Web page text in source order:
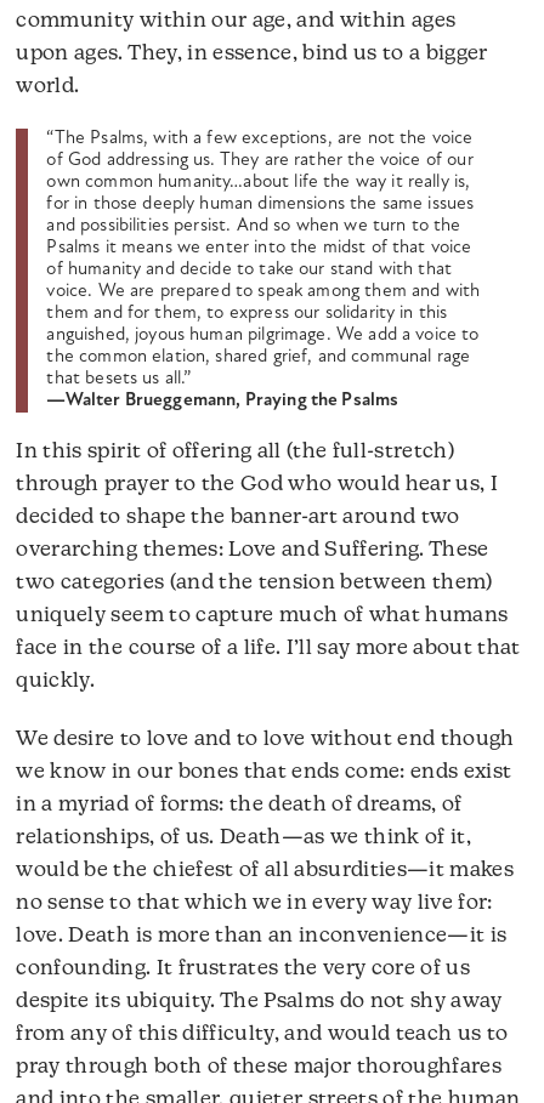
community within our age, and within ages
upon ages. They, in essence, bind us to a bigger
world.
“The Psalms, with a few exceptions, are not the voice
of God addressing us. They are rather the voice of our
own common humanity…about life the way it really is,
for in those deeply human dimensions the same issues
and possibilities persist. And so when we turn to the
Psalms it means we enter into the midst of that voice
of humanity and decide to take our stand with that
voice. We are prepared to speak among them and with
them and for them, to express our solidarity in this
anguished, joyous human pilgrimage. We add a voice to
the common elation, shared grief, and communal rage
that besets us all.”
—Walter Brueggemann, Praying the Psalms
In this spirit of offering all (the full-stretch)
through prayer to the God who would hear us, I
decided to shape the banner-art around two
overarching themes: Love and Suffering. These
two categories (and the tension between them)
uniquely seem to capture much of what humans
face in the course of a life. I’ll say more about that
quickly.
We desire to love and to love without end though
we know in our bones that ends come: ends exist
in a myriad of forms: the death of dreams, of
relationships, of us. Death—as we think of it,
would be the chiefest of all absurdities—it makes
no sense to that which we in every way live for:
love. Death is more than an inconvenience—it is
confounding. It frustrates the very core of us
despite its ubiquity. The Psalms do not shy away
from any of this difficulty, and would teach us to
pray through both of these major thoroughfares